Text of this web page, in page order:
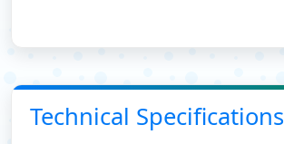
Technical Specifications